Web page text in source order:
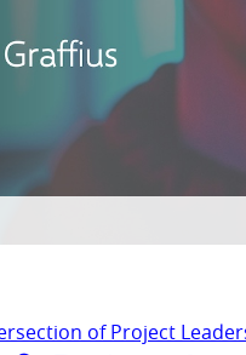
of Project